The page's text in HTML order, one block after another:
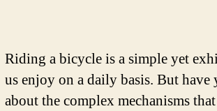
Riding a bicycle is a simple yet
us enjoy on a daily basis. But
about the complex mechanisms